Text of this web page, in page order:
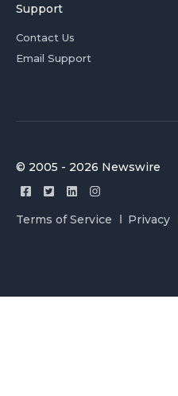
Support
Contact Us
Email Support
© 2005 - 2026 Newswire
Terms of Service Privacy